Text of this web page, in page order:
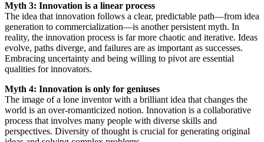
Myth 3: Innovation is a linear process
The idea that innovation follows a clear, predictable path—from idea
generation to commercialization—is another persistent myth. In
reality, the innovation process is far more chaotic and iterative. Ideas
evolve, paths diverge, and failures are as important as successes.
Embracing uncertainty and being willing to pivot are essential
qualities for innovators.
Myth 4: Innovation is only for geniuses
The image of a lone inventor with a brilliant idea that changes the
world is an over-romanticized notion. Innovation is a collaborative
process that involves many people with diverse skills and
perspectives. Diversity of thought is crucial for generating original